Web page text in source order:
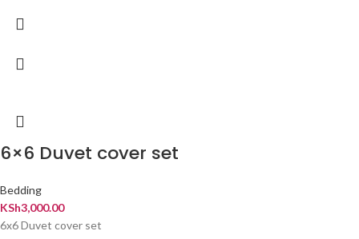
6×6 Duvet cover set
Bedding
KSh3,000.00
6x6 Duvet cover set